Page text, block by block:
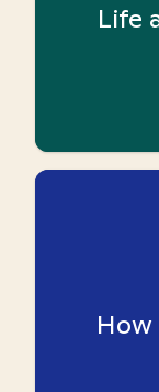
Life
How